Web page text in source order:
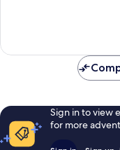
reviews
Sign in to view
for more